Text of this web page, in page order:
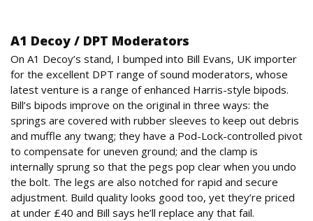
A1 Decoy / DPT Moderators
On A1 Decoy’s stand, I bumped into Bill Evans, UK importer
for the excellent DPT range of sound moderators, whose
latest venture is a range of enhanced Harris-style bipods.
Bill’s bipods improve on the original in three ways: the
springs are covered with rubber sleeves to keep out debris
and muffle any twang; they have a Pod-Lock-controlled pivot
to compensate for uneven ground; and the clamp is
internally sprung so that the pegs pop clear when you undo
the bolt. The legs are also notched for rapid and secure
adjustment. Build quality looks good too, yet they’re priced
at under £40 and Bill says he’ll replace any that fail.